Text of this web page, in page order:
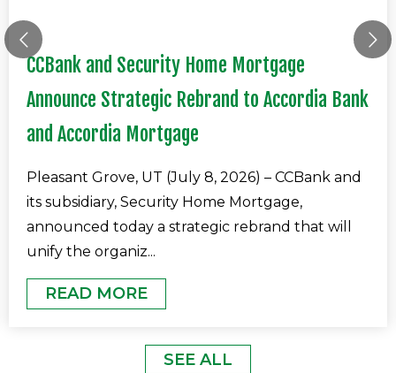
CCBank and Security Home Mortgage
Announce Strategic Rebrand to Accordia Bank
and Accordia Mortgage
Pleasant Grove, UT (July 8, 2026) – CCBank and
its subsidiary, Security Home Mortgage,
announced today a strategic rebrand that will
unify the organiz...
READ MORE
SEE ALL